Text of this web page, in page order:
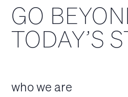
GO
TODAY’S
who we are